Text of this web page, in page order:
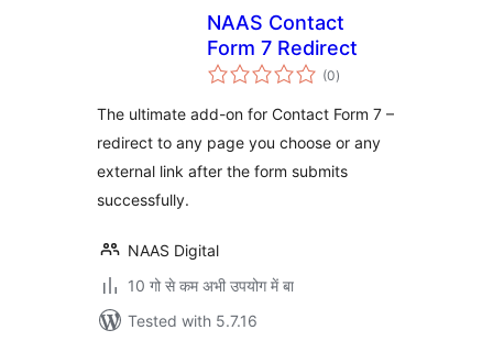
NAAS Contact
Form 7 Redirect
(0total
ratings
)
The ultimate add-on for Contact Form 7 –
redirect to any page you choose or any
external link after the form submits
successfully.
NAAS Digital
10 गो से कम अभी उपयोग में बा
Tested with 5.7.16